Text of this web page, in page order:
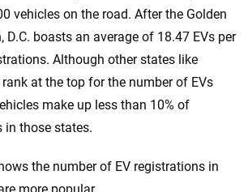
vehicles on the road. After the Golden
D.C. boasts an average of 18.47 EVs per
Although other states like
at the top for the number of EVs
make up less than 10% of
in those states.
the number of EV registrations in